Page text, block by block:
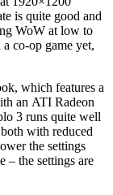
is quite good and
WoW at low to
co-op game yet,
which features a
an ATI Radeon
3 runs quite well
with reduced
the settings
– the settings are